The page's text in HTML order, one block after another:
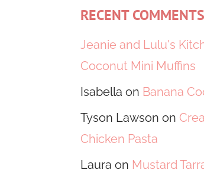
RECENT COMMENTS
Jeanie and Lulu's
Coconut Mini Muffins
Isabella on Banana
Tyson Lawson on
Chicken Pasta
Laura on Mustard